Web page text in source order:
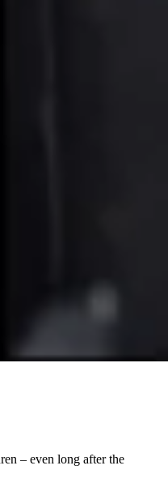
– even long after the